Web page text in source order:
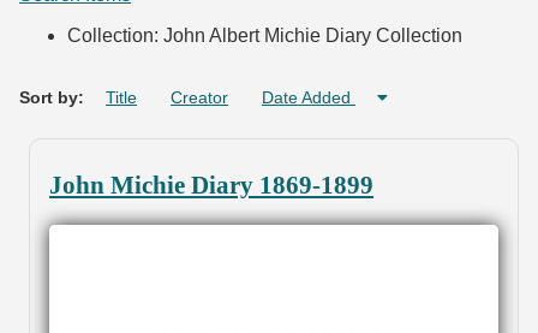
Collection: John Albert Michie Diary Collection
Sort by: Title Creator Date Added
John Michie Diary 1869-1899